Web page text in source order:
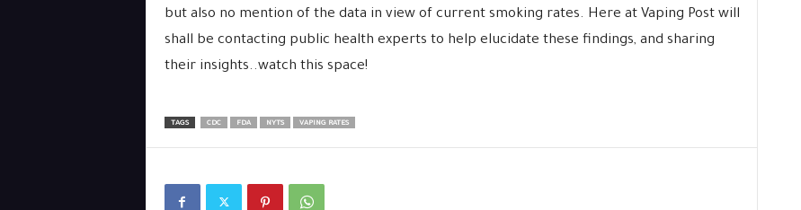
but also no mention of the data in view of current smoking rates. Here at Vaping Post will
shall be contacting public health experts to help elucidate these findings, and sharing
their insights..watch this space!
TAGS CDC FDA NYTS VAPING RATES